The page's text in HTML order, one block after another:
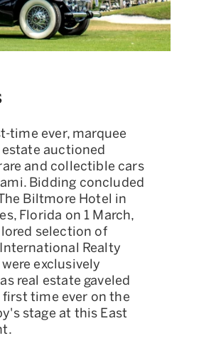
time ever, marquee
auctioned
and collectible cars
Bidding concluded
Biltmore Hotel in
Florida on 1 March,
selection of
Realty
exclusively
real estate gaveled
time ever on the
stage at this East